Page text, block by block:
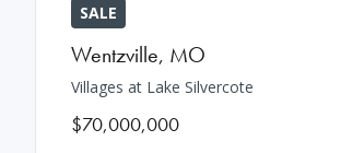
SALE
Wentzville, MO
Villages at Lake Silvercote
$70,000,000